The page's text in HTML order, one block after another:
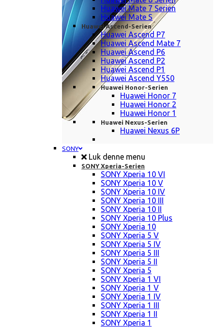
Huawei Mate 7 Serien
Huawei Mate S
Huawei Ascend-Serien
Huawei Ascend P7
Huawei Ascend Mate 7
Huawei Ascend P6
Huawei Ascend P2
Huawei Ascend P1
Huawei Ascend Y550
Huawei Honor-Serien
Huawei Honor 7
Huawei Honor 2
Huawei Honor 1
Huawei Nexus-Serien
Huawei Nexus 6P
SONY
Luk denne menu
SONY Xperia-Serien
SONY Xperia 10 VI
SONY Xperia 10 V
SONY Xperia 10 IV
SONY Xperia 10 III
SONY Xperia 10 II
SONY Xperia 10 Plus
SONY Xperia 10
SONY Xperia 5 V
SONY Xperia 5 IV
SONY Xperia 5 III
SONY Xperia 5 II
SONY Xperia 5
SONY Xperia 1 VI
SONY Xperia 1 V
SONY Xperia 1 IV
SONY Xperia 1 III
SONY Xperia 1 II
SONY Xperia 1